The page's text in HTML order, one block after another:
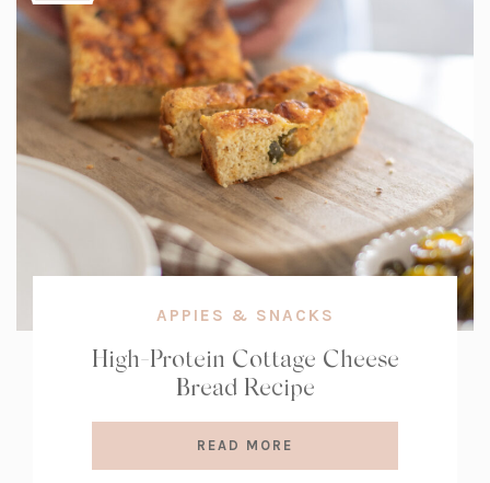
APPIES & SNACKS
High-Protein Cottage Cheese
Bread Recipe
READ MORE